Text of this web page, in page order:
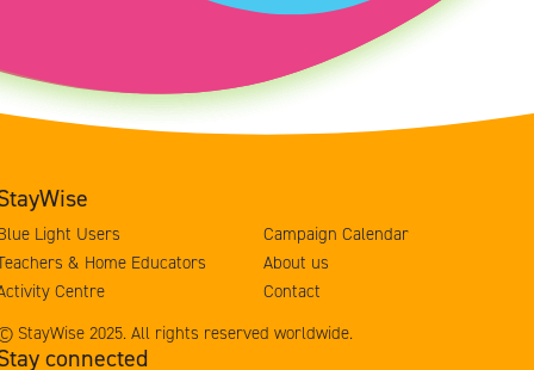
Light Users
& Home Educators
Centre
Campaign Calendar
About us
Contact
StayWise 2025. All rights reserved worldwide.
connected